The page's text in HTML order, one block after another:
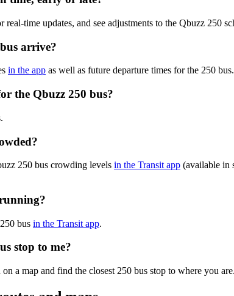
time updates, and see adjustments to the Qbuzz 250
arrive?
in the app as well as future departure times for the 250 bus.
the Qbuzz 250 bus?
250 bus crowding levels in the Transit app (available in
bus in the Transit app.
stop to me?
a map and find the closest 250 bus stop to where you are.